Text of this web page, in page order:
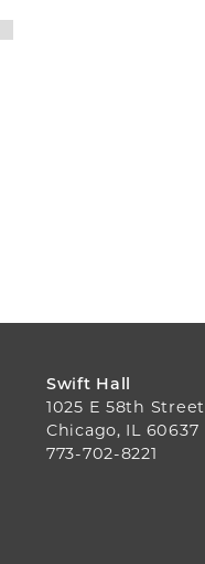
Swift Hall
1025 E 58th Street
Chicago, IL 60637
773-702-8221